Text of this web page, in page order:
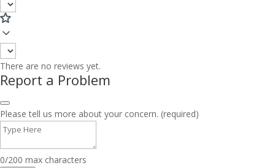
There are no reviews yet.
Report a Problem
Please tell us more about your concern. (required)
0/200 max characters